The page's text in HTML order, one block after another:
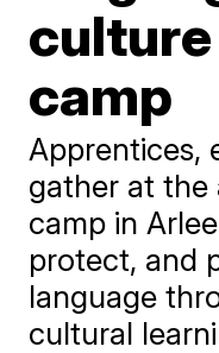
camp
Apprentices,
gather at the
camp in
protect, and
language
cultural